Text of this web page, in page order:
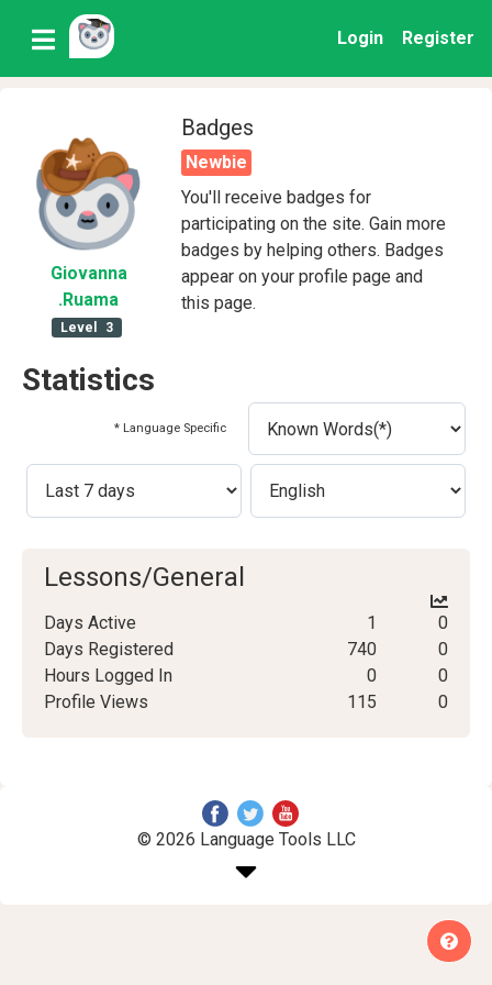
Login Register
Giovanna
.Ruama
Level 3
Badges
Newbie
You'll receive badges for
participating on the site. Gain more
badges by helping others. Badges
appear on your profile page and
this page.
Statistics
* Language Specific
Lessons/General
Days Active 1
0
Days Registered
740
0
Hours Logged In
0
0
Profile Views
115 0
© 2026 Language Tools LLC